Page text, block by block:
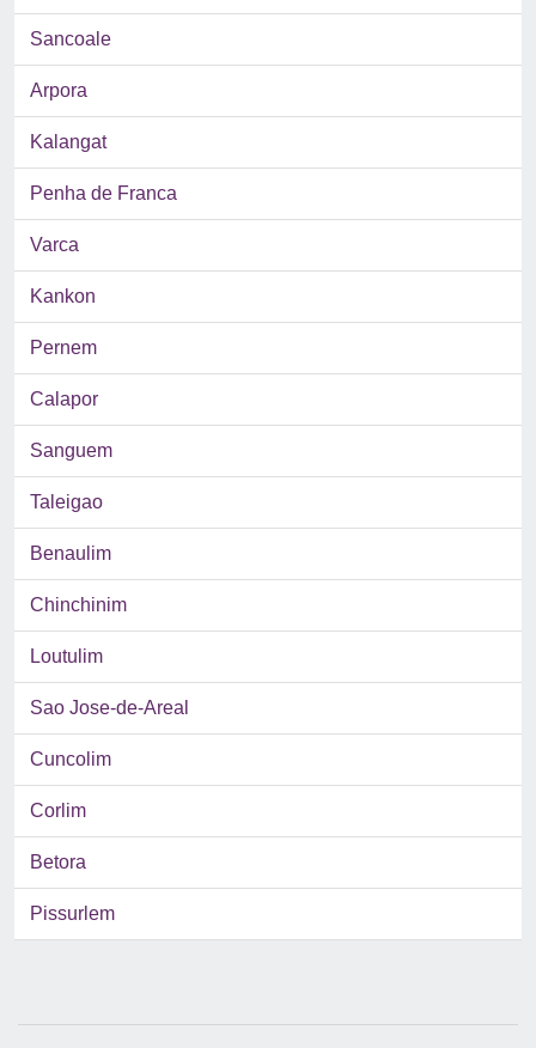
Sancoale
Arpora
Kalangat
Penha de Franca
Varca
Kankon
Pernem
Calapor
Sanguem
Taleigao
Benaulim
Chinchinim
Loutulim
Sao Jose-de-Areal
Cuncolim
Corlim
Betora
Pissurlem